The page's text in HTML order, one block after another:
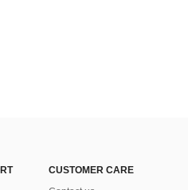
CUSTOMER CARE